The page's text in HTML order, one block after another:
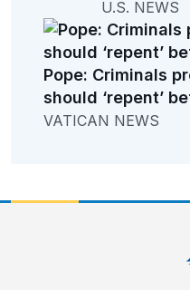
U.S. NEWS
Pope: Criminals
should ‘repent’
VATICAN NEWS